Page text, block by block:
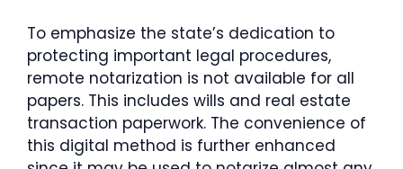
To emphasize the state’s dedication to
protecting important legal procedures,
remote notarization is not available for all
papers. This includes wills and real estate
transaction paperwork. The convenience of
this digital method is further enhanced